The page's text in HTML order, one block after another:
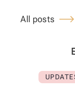
All posts